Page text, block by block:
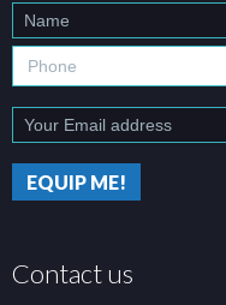
Contact us